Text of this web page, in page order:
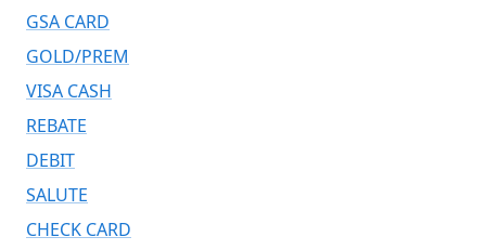
GSA CARD
GOLD/PREM
VISA CASH
REBATE
DEBIT
SALUTE
CHECK CARD